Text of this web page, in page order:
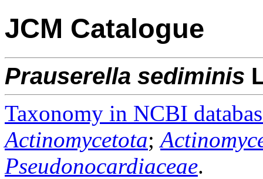
JCM Catalogue
Prauserella sediminis
Taxonomy in NCBI
Actinomycetota;
Pseudonocardiaceae.